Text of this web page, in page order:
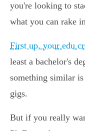
you're looking to
what you can rake
First up, your edu
least a bachelor's
something similar
gigs.
But if you really